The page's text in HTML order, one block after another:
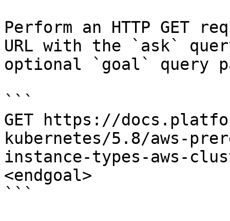
Perform an HTTP GET
URL with the `ask`
optional `goal` query
```
GET https://
kubernetes/5.8/aws-
instance-types-aws-
<endgoal>
```